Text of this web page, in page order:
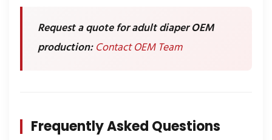
Request a quote for adult diaper OEM
production: Contact OEM Team
Frequently Asked Questions